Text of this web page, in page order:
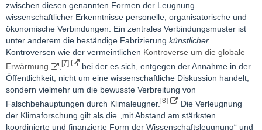
zwischen diesen genannten Formen der Leugnung
wissenschaftlicher Erkenntnisse personelle, organisatorische und
ökonomische Verbindungen. Ein zentrales Verbindungsmuster ist
unter anderem die beständige Fabrizierung künstlicher
Kontroversen wie der vermeintlichen Kontroverse um die globale
Erwärmung
[7]
bei der es sich, entgegen der Annahme in der
Öffentlichkeit, nicht um eine wissenschaftliche Diskussion handelt,
sondern vielmehr um die bewusste Verbreitung von
Falschbehauptungen durch Klimaleugner. [8]
Die Verleugnung
der Klimaforschung gilt als die „mit Abstand am stärksten
koordinierte und finanzierte Form der Wissenschaftsleugnung“ und